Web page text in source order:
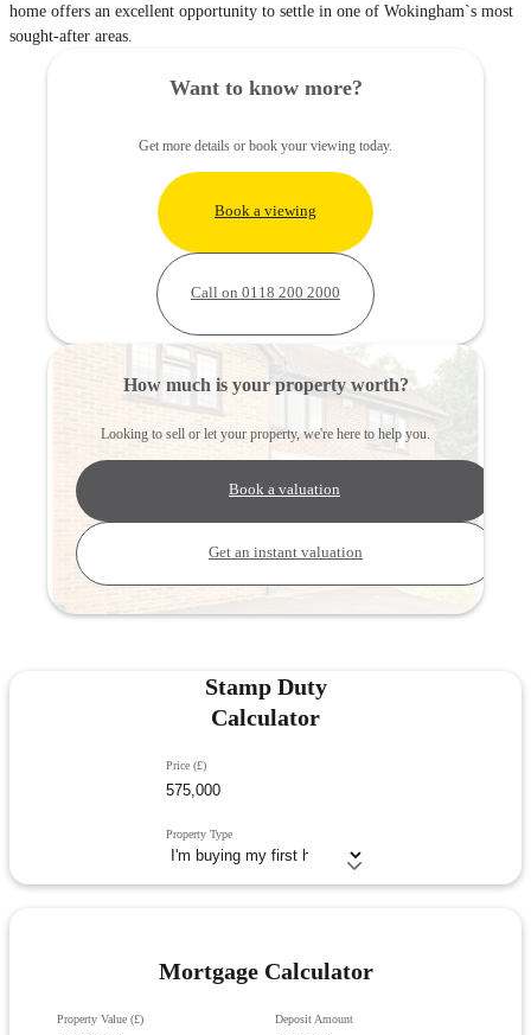
home offers an excellent opportunity to settle in one of Wokingham`s most
sought-after areas.
Want to know more?
Get more details or book your viewing today.
Book a viewing
Call on 0118 200 2000
How much is your property worth?
Looking to sell or let your property, we're here to help you.
Book a valuation
Get an instant valuation
Stamp Duty
Calculator
Price (£)
Property Type
Mortgage Calculator
Property Value (£) Deposit Amount